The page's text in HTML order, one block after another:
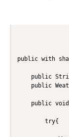
public with
public
public
public
        try{